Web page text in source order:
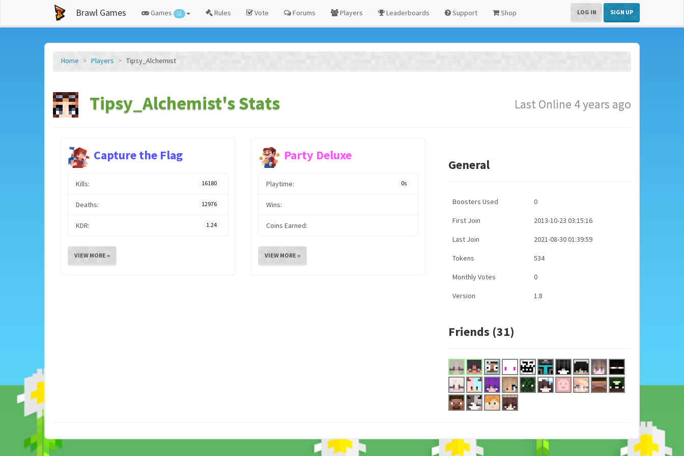
Brawl Games Games 12 Rules Vote Forums Players Leaderboards Support Shop LOG IN SIGN UP
Home Players Tipsy_Alchemist
Tipsy_Alchemist's Stats Last Online 4 years ago
Capture the Flag
Kills: 16180
Deaths: 12976
KDR: 1.24
VIEW MORE »
Party Deluxe
Playtime: 0s
Wins:
Coins Earned:
VIEW MORE »
General
Boosters Used 0
First Join 2013-10-23 03:15:16
Last Join 2021-08-30 01:39:59
Tokens 534
Monthly Votes 0
Version 1.8
Friends (31)